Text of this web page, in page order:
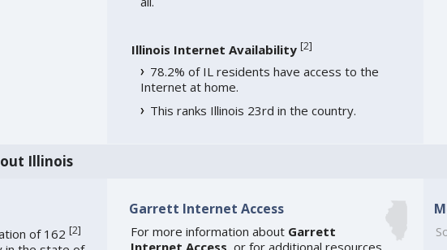
Illinois Internet Availability [2]
78.2% of IL residents have access to the
Internet at home.
This ranks Illinois 23rd in the country.
Illinois
of 162 [2]
Garrett Internet Access
For more information about Garrett